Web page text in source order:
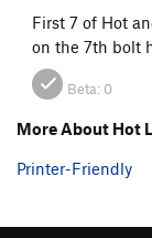
First 7 of Hot
on the 7th bolt
Beta: 0
More About Hot
Printer-Friendly